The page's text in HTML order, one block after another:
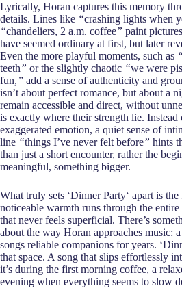
Lyrically, Horan captures this memory
details. Lines like “crashing lights when
“chandeliers, 2 a.m. coffee” paint
have seemed ordinary at first, but later
Even the more playful moments, such as “
teeth” or the slightly chaotic “we were
fun,” add a sense of authenticity and
isn’t about perfect romance, but about a
remain accessible and direct, without
is exactly where their strength lie. Instead
exaggerated emotion, a quiet sense of
line “things I’ve never felt before” hints
than just a short encounter, rather the
meaningful, something bigger.
What truly sets ‘Dinner Party‘ apart is
noticeable warmth runs through the
that never feels superficial. There’s
about the way Horan approaches music:
songs reliable companions for years.
that space. A song that slips effortlessly
it’s during the first morning coffee, a
evening when everything seems to slow